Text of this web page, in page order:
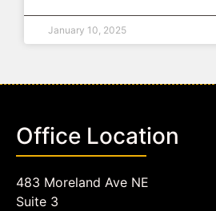
January 10, 2025
Office Location
483 Moreland Ave NE
Suite 3